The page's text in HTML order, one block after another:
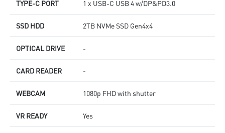
TYPE-C PORT 1 x USB-C USB 4 w/DP&PD3.0
SSD HDD 2TB NVMe SSD Gen4x4
OPTICAL DRIVE -
CARD READER -
WEBCAM 1080p FHD with shutter
VR READY Yes